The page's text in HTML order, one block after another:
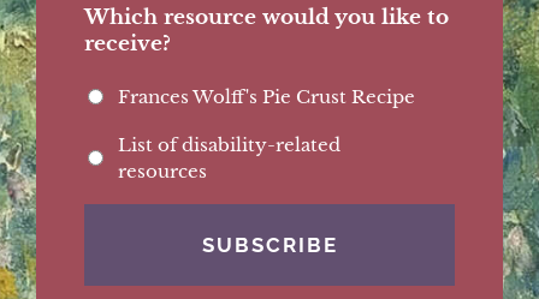
Which resource would you like to
receive?
Frances Wolff's Pie Crust Recipe
List of disability-related
resources